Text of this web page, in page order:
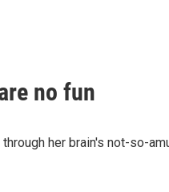
no fun
her brain's not-so-